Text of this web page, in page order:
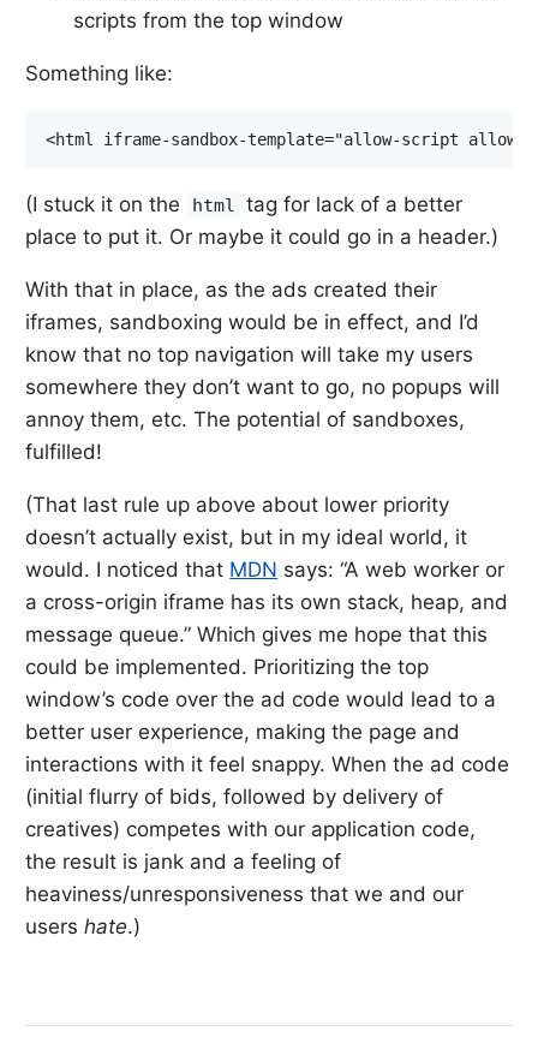
scripts from the top window
Something like:
(I stuck it on the html
tag for lack of a better
place to put it. Or maybe it could go in a header.)
With that in place, as the ads created their
iframes, sandboxing would be in effect, and I’d
know that no top navigation will take my users
somewhere they don’t want to go, no popups will
annoy them, etc. The potential of sandboxes,
fulfilled!
(That last rule up above about lower priority
doesn’t actually exist, but in my ideal world, it
would. I noticed that MDN says: “A web worker or
a cross-origin iframe has its own stack, heap, and
message queue.” Which gives me hope that this
could be implemented. Prioritizing the top
window’s code over the ad code would lead to a
better user experience, making the page and
interactions with it feel snappy. When the ad code
(initial flurry of bids, followed by delivery of
creatives) competes with our application code,
the result is jank and a feeling of
heaviness/unresponsiveness that we and our
usershate.)